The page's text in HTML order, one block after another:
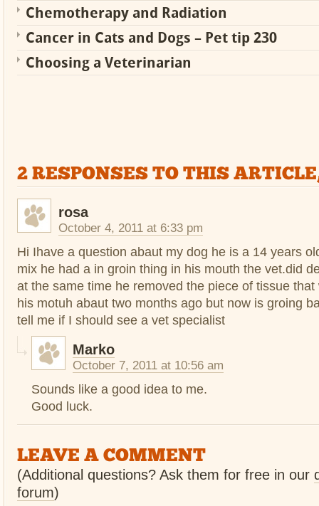
Chemotherapy and Radiation
Cancer in Cats and Dogs – Pet tip 230
Choosing a Veterinarian
2 RESPONSES TO THIS
rosa
October 4, 2011 at 6:33 pm
Hi Ihave a question abaut my dog he is a 14 years
mix he had a in groin thing in his mouth the vet.did
at the same time he removed the piece of tissue
his motuh abaut two months ago but now is groing
tell me if I should see a vet specialist
Marko
October 7, 2011 at 10:56 am
Sounds like a good idea to me.
Good luck.
LEAVE A COMMENT
(Additional questions? Ask them for free in our
forum)